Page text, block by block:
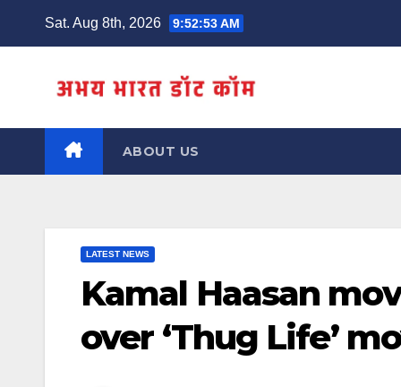
Sat. Aug 8th, 2026 9:52:54 AM
ABOUT US
LATEST NEWS
Kamal Haasan
over ‘Thug Life’